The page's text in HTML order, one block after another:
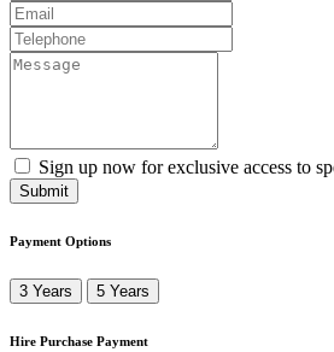
Sign up now for exclusive access to
Submit
Payment Options
3 Years 5 Years
Hire Purchase Payment